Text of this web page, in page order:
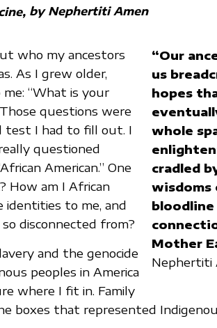
by Nephertiti Amen
“Our
us
hopes
whole
cradled
wisdoms
Mother
Nephertiti
who my ancestors
As I grew older,
“What is your
questions were
test I had to fill out. I
questioned
American.” One
How am I African
identities to me, and
disconnected from?
and the genocide
peoples in America
where I fit in. Family
boxes that represented